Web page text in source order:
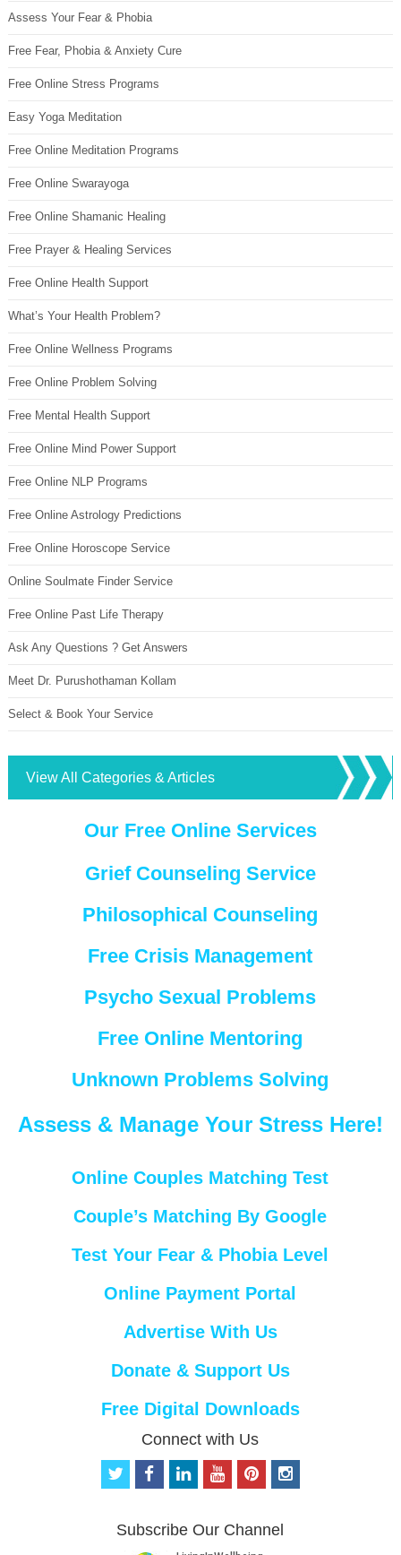
Assess Your Fear & Phobia
Free Fear, Phobia & Anxiety Cure
Free Online Stress Programs
Easy Yoga Meditation
Free Online Meditation Programs
Free Online Swarayoga
Free Online Shamanic Healing
Free Prayer & Healing Services
Free Online Health Support
What’s Your Health Problem?
Free Online Wellness Programs
Free Online Problem Solving
Free Mental Health Support
Free Online Mind Power Support
Free Online NLP Programs
Free Online Astrology Predictions
Free Online Horoscope Service
Online Soulmate Finder Service
Free Online Past Life Therapy
Ask Any Questions ? Get Answers
Meet Dr. Purushothaman Kollam
Select & Book Your Service
View All Categories & Articles
Our Free Online Services
Grief Counseling Service
Philosophical Counseling
Free Crisis Management
Psycho Sexual Problems
Free Online Mentoring
Unknown Problems Solving
Assess & Manage Your Stress Here!
Online Couples Matching Test
Couple’s Matching By Google
Test Your Fear & Phobia Level
Online Payment Portal
Advertise With Us
Donate & Support Us
Free Digital Downloads
Connect with Us
t
t
f
b
e
o
u
p
e
i
Subscribe Our Channel